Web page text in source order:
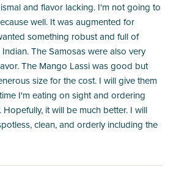
and flavor lacking. I'm not going to
well. It was augmented for
something robust and full of
The Samosas were also very
The Mango Lassi was good but
size for the cost. I will give them
I'm eating on sight and ordering
it will be much better. I will
clean, and orderly including the